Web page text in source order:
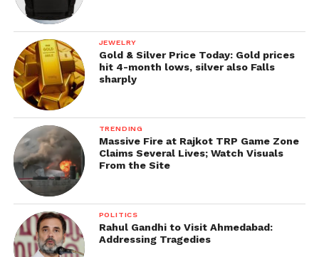
JEWELRY
Gold & Silver Price Today: Gold prices
hit 4-month lows, silver also Falls
sharply
TRENDING
Massive Fire at Rajkot TRP Game Zone
Claims Several Lives; Watch Visuals
From the Site
POLITICS
Rahul Gandhi to Visit Ahmedabad:
Addressing Tragedies